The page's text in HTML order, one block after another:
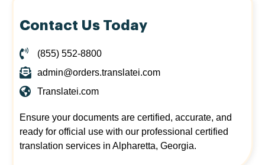
Contact Us Today
(855) 552-8800
admin@orders.translatei.com
Translatei.com
Ensure your documents are certified, accurate, and
ready for official use with our professional certified
translation services in Alpharetta, Georgia.